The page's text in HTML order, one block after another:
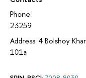
Phone:
23259
Address: 4 Bolshoy
101а